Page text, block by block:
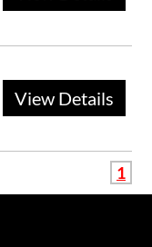
View Details
1